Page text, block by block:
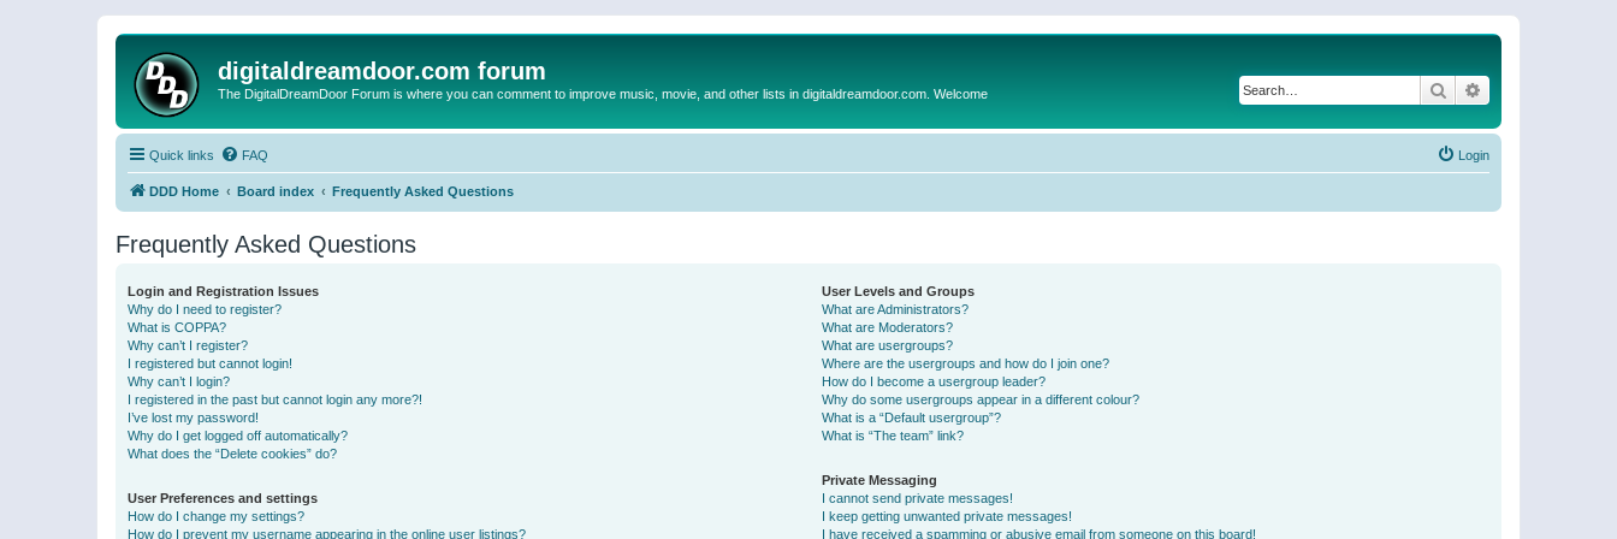
digitaldreamdoor.com forum
The DigitalDreamDoor Forum is where you can comment to improve music, movie, and other lists in digitaldreamdoor.com. Welcome Search
Quick links FAQ Login
DDD Home Board index Frequently Asked Questions
Frequently Asked Questions
Login and Registration Issues
Why do I need to register?
What is COPPA?
Why can’t I register?
I registered but cannot login!
Why can’t I login?
I registered in the past but cannot login any more?!
I’ve lost my password!
Why do I get logged off automatically?
What does the “Delete cookies” do?
User Preferences and settings
How do I change my settings?
How do I prevent my username appearing in the online user listings?
User Levels and Groups
What are Administrators?
What are Moderators?
What are usergroups?
Where are the usergroups and how do I join one?
How do I become a usergroup leader?
Why do some usergroups appear in a different colour?
What is a “Default usergroup”?
What is “The team” link?
Private Messaging
I cannot send private messages!
I keep getting unwanted private messages!
I have received a spamming or abusive email from someone on this board!